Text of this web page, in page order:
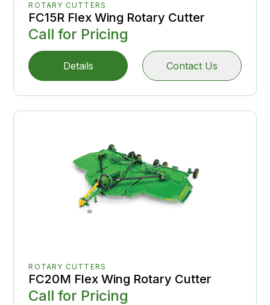
ROTARY CUTTERS
FC15R Flex Wing Rotary Cutter
Call for Pricing
Details Contact Us
ROTARY CUTTERS
FC20M Flex Wing Rotary Cutter
Call for Pricing